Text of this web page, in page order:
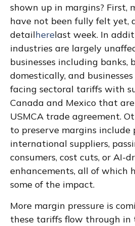
shown up in margins? First,
have not been fully felt yet,
detailherelast week. In
industries are largely
businesses including banks,
domestically, and
facing sectoral tariffs with
Canada and Mexico that
USMCA trade agreement.
to preserve margins include
international suppliers,
consumers, cost cuts, or AI-
enhancements, all of which
some of the impact.
More margin pressure is
these tariffs flow through in